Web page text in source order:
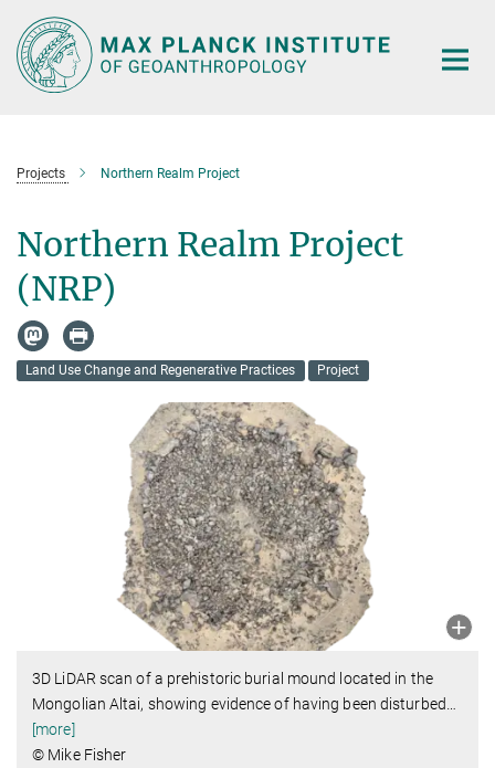
Main-
Content
Projects Northern Realm Project
Northern Realm Project
(NRP)
Land Use Change and Regenerative Practices Project
3D LiDAR scan of a prehistoric burial mound located in the
Mongolian Altai, showing evidence of having been disturbed
[more]
© Mike Fisher